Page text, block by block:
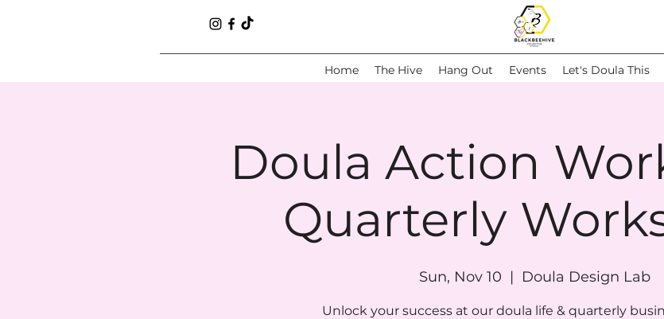
Home The Hive Hang Out Events Let's Doula This
Doula Action
Quarterly
Sun, Nov 10
  |
Doula Design Lab
Unlock your success at our doula life & quarterly